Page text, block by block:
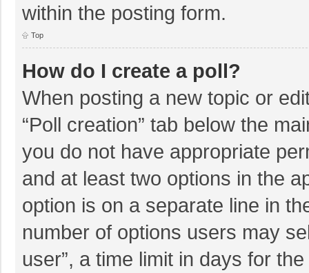
within the posting form.
Top
How do I create a poll?
When posting a new topic or
“Poll creation” tab below the
you do not have appropriate
and at least two options in the
option is on a separate line in
number of options users may
user”, a time limit in days for